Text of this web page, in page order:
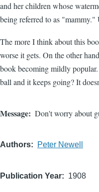
and her children whose
being referred to as
The more I think about this
worse it gets. On the other
book becoming mildly
ball and it keeps going? It
Message Don't worry about
Authors Peter Newell
Publication Year 1908